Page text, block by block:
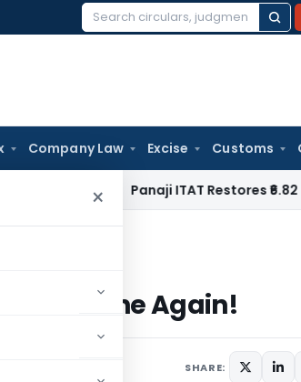
Search
Company Law Excise Customs
×
Panaji ITAT Restores ₹6.82 Crore
Again!
Vodafone Again!
SHARE: